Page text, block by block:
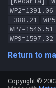
-388.21
Return to
Copyright ©